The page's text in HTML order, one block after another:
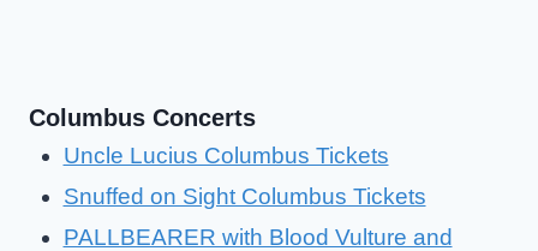
Columbus Concerts
Uncle Lucius Columbus Tickets
Snuffed on Sight Columbus Tickets
PALLBEARER with Blood Vulture and